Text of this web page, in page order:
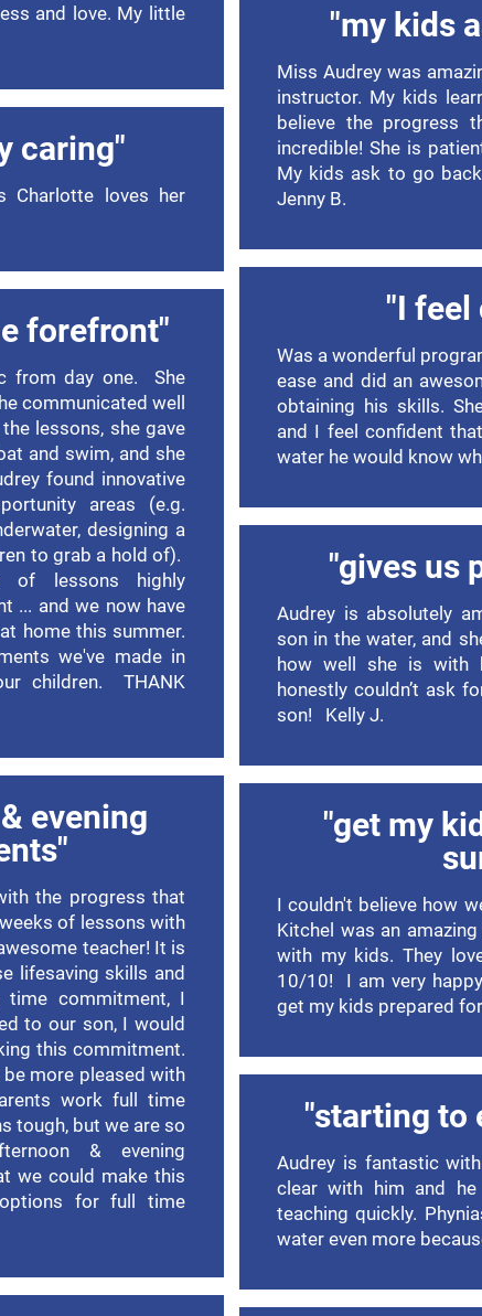
and love. My little
caring"
Charlotte loves her
forefront"
from day one. She
communicated well
lessons, she gave
and swim, and she
found innovative
areas (e.g.
designing a
to grab a hold of).
of lessons highly
... and we now have
home this summer.
we've made in
children. THANK
evening
the progress that
of lessons with
teacher! It is
lifesaving skills and
commitment, I
to our son, I would
this commitment.
be more pleased with
work full time
tough, but we are so
& evening
we could make this
for full time
"my kids
Miss Audrey was
instructor. My kids
believe the progress
incredible! She is
My kids ask to go
Jenny B.
"I feel
Was a wonderful
ease and did an
obtaining his skills.
and I feel confident
water he would know
"gives us
Audrey is absolutely
son in the water, and
how well she is with
honestly couldn’t ask
son! Kelly J.
"get my
I couldn't believe how
Kitchel was an
with my kids. They
10/10! I am very
get my kids prepared
"starting to
Audrey is fantastic
clear with him and
teaching quickly.
water even more